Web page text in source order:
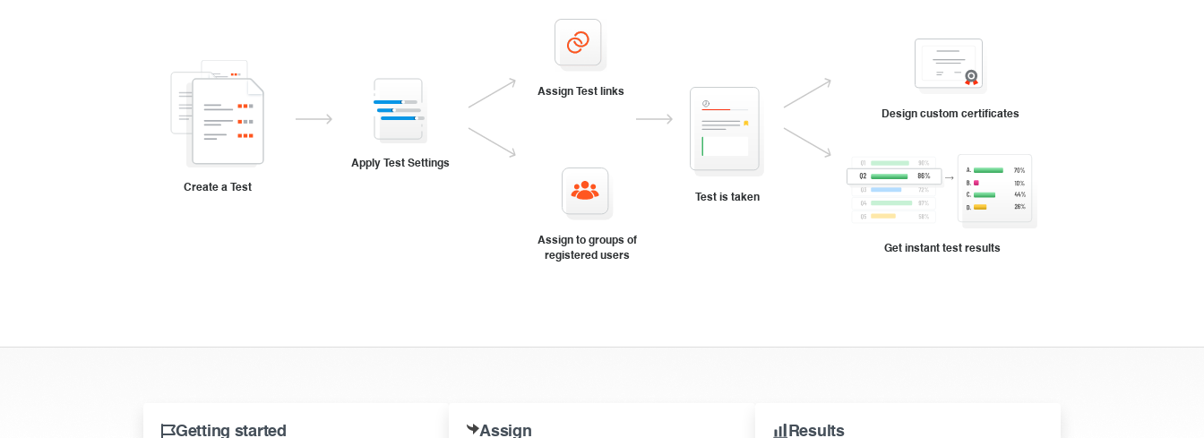
Create a Test
Apply Test Settings
Assign Test links
Assign to groups of
registered users
Test is taken
Design custom certificates
Get instant test results
Getting started Assign Results